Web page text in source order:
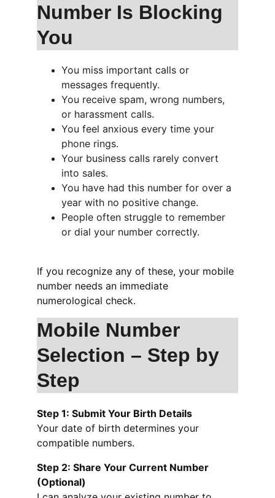
Number Is Blocking
You
You miss important calls or
messages frequently.
You receive spam, wrong numbers,
or harassment calls.
You feel anxious every time your
phone rings.
Your business calls rarely convert
into sales.
You have had this number for over a
year with no positive change.
People often struggle to remember
or dial your number correctly.
If you recognize any of these, your mobile
number needs an immediate
numerological check.
Mobile Number
Selection – Step by
Step
Step 1: Submit Your Birth Details
Your date of birth determines your
compatible numbers.
Step 2: Share Your Current Number
(Optional)